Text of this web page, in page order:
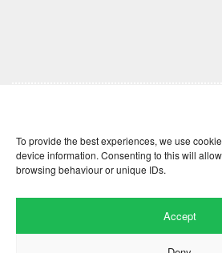
To provide the best experiences, we use
device information. Consenting to this will
browsing behaviour or unique IDs.
Accept